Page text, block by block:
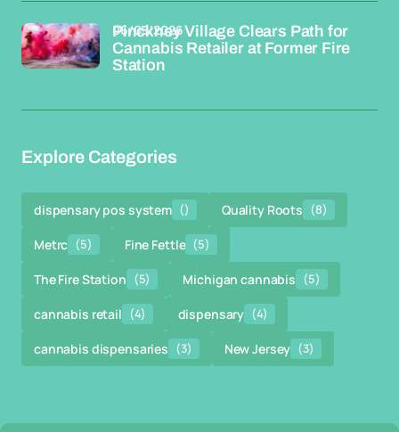
Pinckney Village Clears Path for
Cannabis Retailer at Former Fire
Station
06/05/2026
Explore Categories
dispensary pos system () Quality Roots (8)
Metrc (5) Fine Fettle (5)
The Fire Station (5) Michigan cannabis (5)
cannabis retail (4) dispensary (4)
cannabis dispensaries (3) New Jersey (3)